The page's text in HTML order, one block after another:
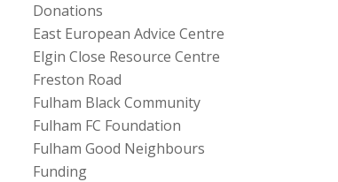
Donations
East European Advice Centre
Elgin Close Resource Centre
Freston Road
Fulham Black Community
Fulham FC Foundation
Fulham Good Neighbours
Funding